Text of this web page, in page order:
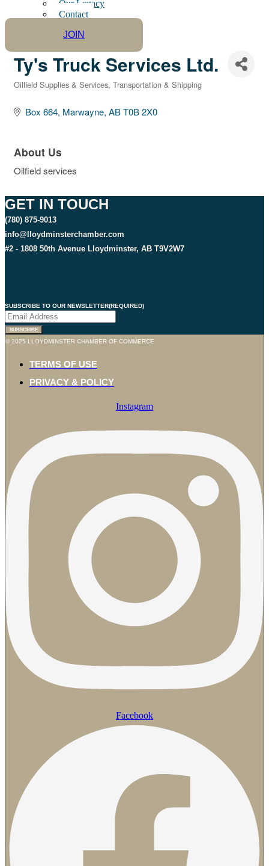
Our Legacy
Contact
JOIN
Ty's Truck Services Ltd.
Categories
Oilfield Supplies & Services Transportation & Shipping
Box 664 Marwayne AB T0B 2X0
About Us
Oilfield services
GET IN TOUCH
(780) 875-9013
info@lloydminsterchamber.com
#2 - 1808 50th Avenue Lloydminster, AB T9V2W7
SUBSCRIBE TO OUR NEWSLETTER(REQUIRED)
© 2025 LLOYDMINSTER CHAMBER OF COMMERCE
TERMS OF USE
PRIVACY & POLICY
Instagram
Facebook